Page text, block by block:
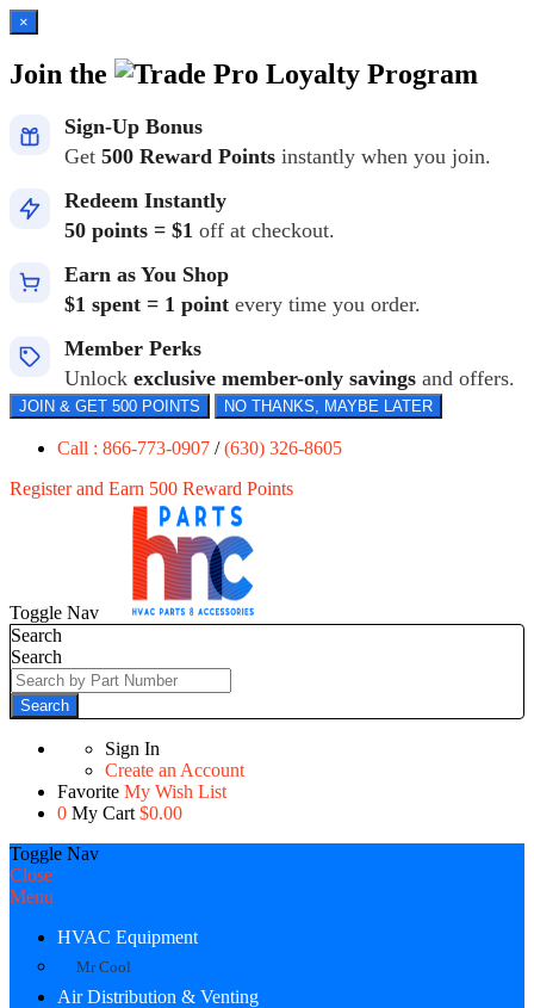
×
Join the Loyalty Program
Sign-Up Bonus
Get 500 Reward Points instantly when you join.
Redeem Instantly
50 points = $1 off at checkout.
Earn as You Shop
$1 spent = 1 point every time you order.
Member Perks
Unlock exclusive member-only savings and offers.
JOIN & GET 500 POINTS NO THANKS, MAYBE LATER
Call : 866-773-0907 /(630) 326-8605
Register and Earn 500 Reward Points
Toggle Nav
Search
Search
Search
Sign In
Create an Account
Favorite My Wish List
0 My Cart $0.00
Toggle Nav
Close
Menu
HVAC Equipment
Mr Cool
Air Distribution & Venting